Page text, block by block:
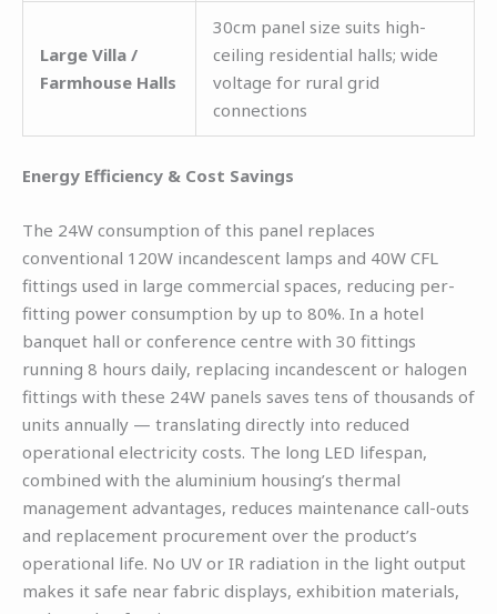
Large Villa /
Farmhouse Halls
30cm panel size suits high-
ceiling residential halls; wide
voltage for rural grid
connections
Energy Efficiency & Cost Savings
The 24W consumption of this panel replaces
conventional 120W incandescent lamps and 40W CFL
fittings used in large commercial spaces, reducing per-
fitting power consumption by up to 80%. In a hotel
banquet hall or conference centre with 30 fittings
running 8 hours daily, replacing incandescent or halogen
fittings with these 24W panels saves tens of thousands of
units annually — translating directly into reduced
operational electricity costs. The long LED lifespan,
combined with the aluminium housing’s thermal
management advantages, reduces maintenance call-outs
and replacement procurement over the product’s
operational life. No UV or IR radiation in the light output
makes it safe near fabric displays, exhibition materials,